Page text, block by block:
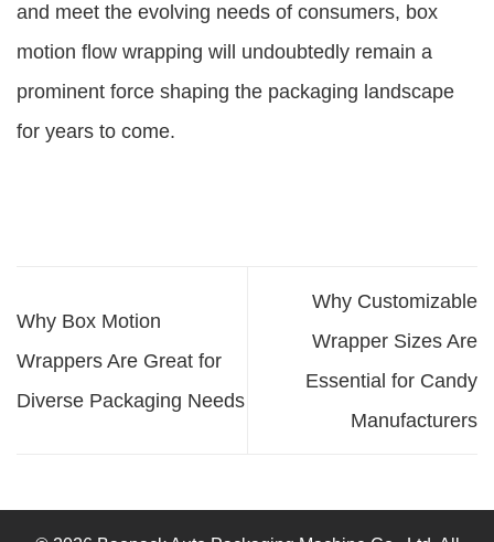
and meet the evolving needs of consumers, box
motion flow wrapping will undoubtedly remain a
prominent force shaping the packaging landscape
for years to come.
Why Box Motion
Wrappers Are Great for
Diverse Packaging Needs
Why Customizable
Wrapper Sizes Are
Essential for Candy
Manufacturers